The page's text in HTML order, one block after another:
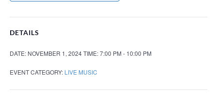
DETAILS
DATE: NOVEMBER 1, 2024TIME:7:00 PM - 10:00 PM
EVENT CATEGORY: LIVE MUSIC